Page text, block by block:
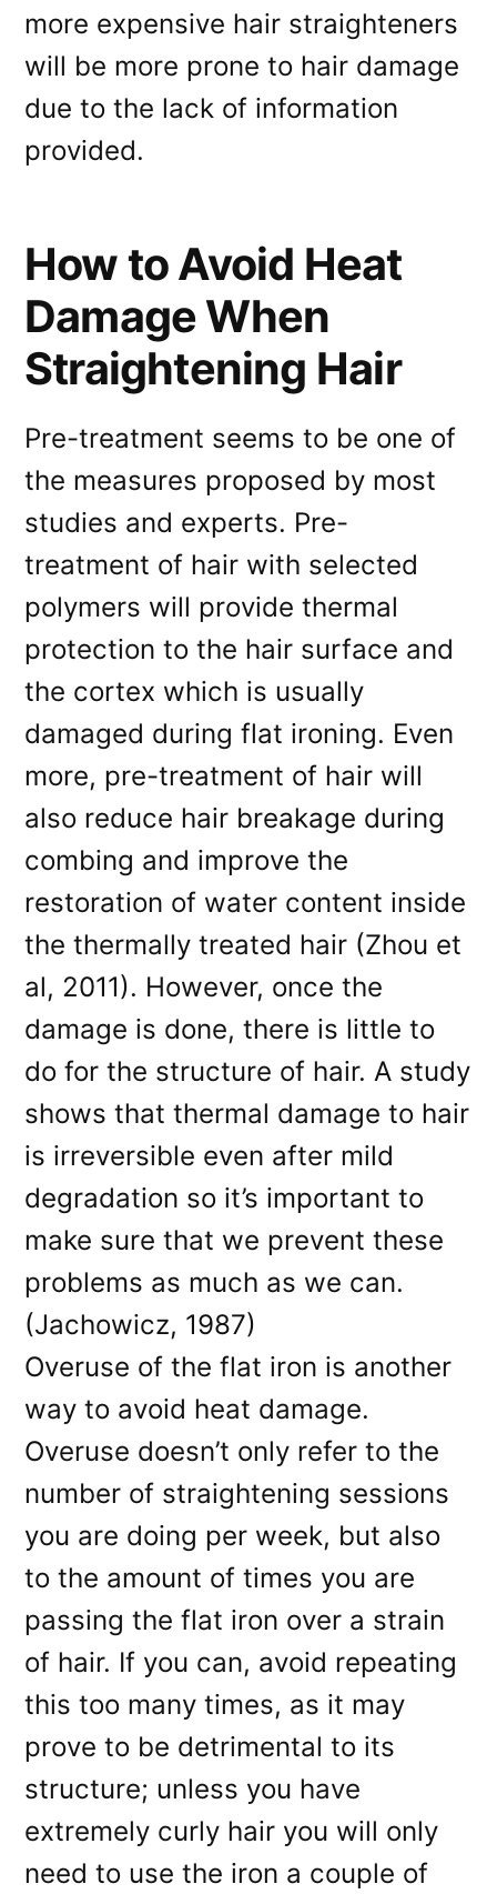
more expensive hair straighteners
will be more prone to hair damage
due to the lack of information
provided.
How to Avoid Heat
Damage When
Straightening Hair
Pre-treatment seems to be one of
the measures proposed by most
studies and experts. Pre-
treatment of hair with selected
polymers will provide thermal
protection to the hair surface and
the cortex which is usually
damaged during flat ironing. Even
more, pre-treatment of hair will
also reduce hair breakage during
combing and improve the
restoration of water content inside
the thermally treated hair (Zhou et
al, 2011). However, once the
damage is done, there is little to
do for the structure of hair. A study
shows that thermal damage to hair
is irreversible even after mild
degradation so it’s important to
make sure that we prevent these
problems as much as we can.
(Jachowicz, 1987)
Overuse of the flat iron is another
way to avoid heat damage.
Overuse doesn’t only refer to the
number of straightening sessions
you are doing per week, but also
to the amount of times you are
passing the flat iron over a strain
of hair. If you can, avoid repeating
this too many times, as it may
prove to be detrimental to its
structure; unless you have
extremely curly hair you will only
need to use the iron a couple of